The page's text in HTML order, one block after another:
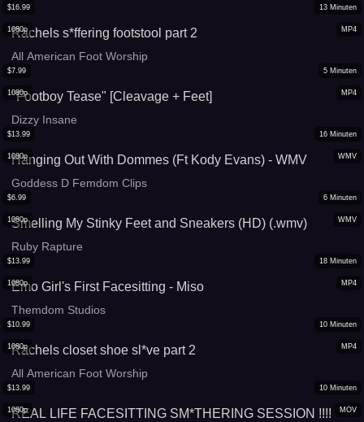
MP4
1080p
$16.99 13 Minuten
Rachels s*ffering footstool part 2
All American Foot Worship
MP4
1080p
$7.99 5 Minuten
"Footboy Tease" [Cleavage + Feet]
Dizzy Insane
WMV
1080p
$13.99 16 Minuten
Hanging Out With Dommes (Ft Kody Evans) - WMV
Goddess D Femdom Clips
WMV
1080p
$6.99 6 Minuten
Smelling My Stinky Feet and Sneakers (HD) (.wmv)
Ruby Rapture
MP4
1080p
$13.99 18 Minuten
Emo Girl's First Facesitting - Miso
Themdom Studios
MP4
1080p
$10.99 10 Minuten
Rachels closet shoe sl*ve part 2
All American Foot Worship
MOV
1080p
$13.99 10 Minuten
REAL LIFE FACESITTING SM*THERING SESSION !!!!